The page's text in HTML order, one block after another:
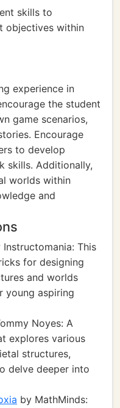
skills to
objectives within
experience in
the student
game scenarios,
Encourage
to develop
skills. Additionally,
worlds within
and
Instructomania: This
for designing
and worlds
young aspiring
Noyes: A
explores various
structures,
delve deeper into
by MathMinds: